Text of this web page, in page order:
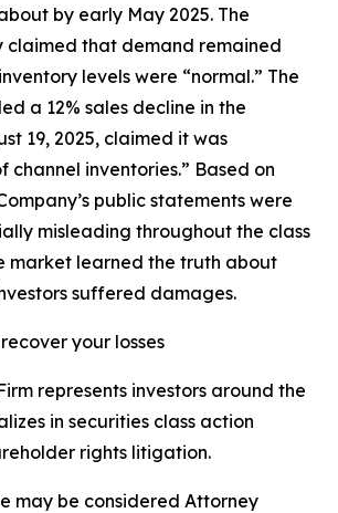
by early May 2025. The
claimed that demand remained
levels were “normal.” The
a 12% sales decline in the
19, 2025, claimed it was
channel inventories.” Based on
public statements were
misleading throughout the class
market learned the truth about
suffered damages.
your losses
represents investors around the
in securities class action
rights litigation.
may be considered Attorney